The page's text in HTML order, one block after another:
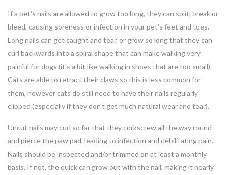
If a pet's nails are allowed to grow too long, they can split, break or
bleed, causing soreness or infection in your pet’s feet and toes.
Long nails can get caught and tear, or grow so long that they can
curl backwards into a spiral shape that can make walking very
painful for dogs (it's a bit like walking in shoes that are too small).
Cats are able to retract their claws so this is less common for
them, however cats do still need to have their nails regularly
clipped (especially if they don't get much natural wear and tear).
Uncut nails may curl so far that they corkscrew all the way round
and pierce the paw pad, leading to infection and debilitating pain.
Nails should be inspected and/or trimmed on at least a monthly
basis. If not, the quick can grow out with the nail, making it nearly